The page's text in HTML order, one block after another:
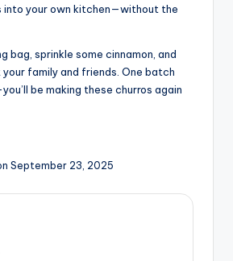
into your own kitchen—without the
bag, sprinkle some cinnamon, and
family and friends. One batch
be making these churros again
September 23, 2025